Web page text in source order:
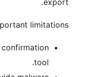
Important
This plugin is a confirmation